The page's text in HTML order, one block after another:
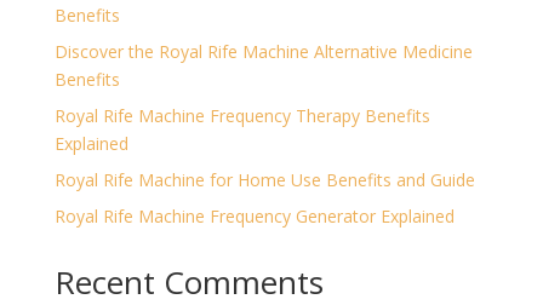
Benefits
Discover the Royal Rife Machine Alternative Medicine
Benefits
Royal Rife Machine Frequency Therapy Benefits
Explained
Royal Rife Machine for Home Use Benefits and Guide
Royal Rife Machine Frequency Generator Explained
Recent Comments